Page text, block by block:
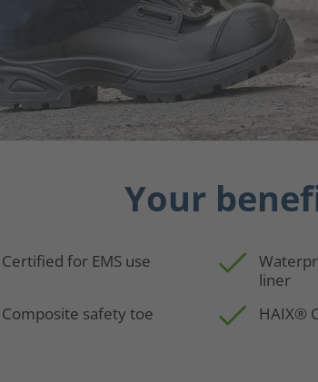
Your
Certified for EMS use
liner
Composite safety toe HAIX®